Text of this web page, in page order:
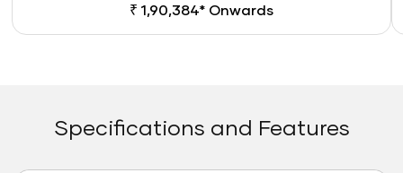
₹ 1,90,384* Onwards
Specifications and Features